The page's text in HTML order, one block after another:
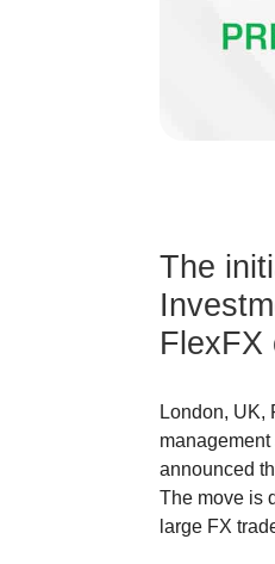
The
FlexFX
London, UK,
announced
The move is
large FX